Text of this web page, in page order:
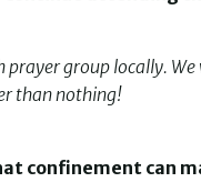
prayer group locally.
than nothing!
confinement can